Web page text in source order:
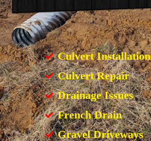
Culvert Installation
Culvert Repair
Drainage Issues
French Drain
Gravel Driveways